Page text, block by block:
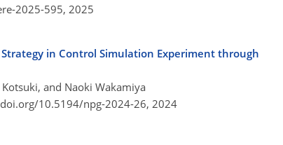
2025-595, 2025
in Control Simulation Experiment through
and Naoki Wakamiya
10.5194/npg-2024-26, 2024